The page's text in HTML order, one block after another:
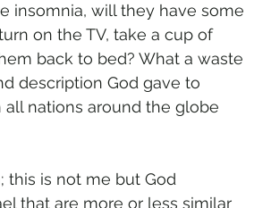
insomnia, will they have some
on the TV, take a cup of
back to bed? What a waste
description God gave to
nations around the globe
this is not me but God
that are more or less similar